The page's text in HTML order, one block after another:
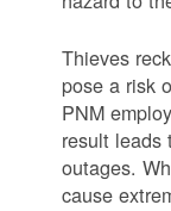
Thieves
pose a risk
PNM
result leads
outages.
cause